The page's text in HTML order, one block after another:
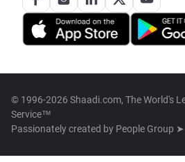
© 1996-2026 Shaadi.com, The World's
Service™
Passionately created by People Group ➤